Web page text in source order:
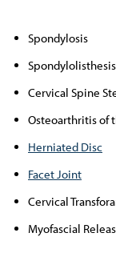
Spondylosis
Spondylolisthesis
Cervical Spine
Osteoarthritis of
Herniated Disc
Facet Joint
Cervical
Myofascial